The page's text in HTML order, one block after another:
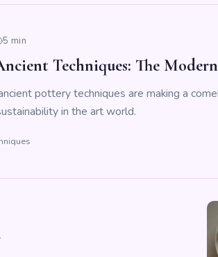
5 min
Techniques: The
pottery techniques are making a
in the art world.